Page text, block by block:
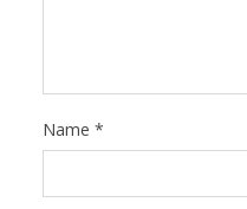
Name *